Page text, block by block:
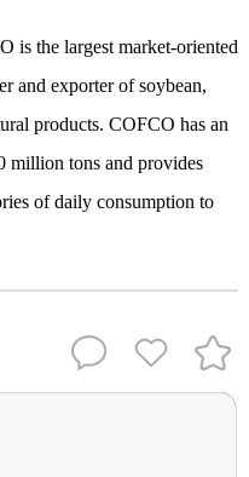
is the largest market-oriented
and exporter of soybean,
products. COFCO has an
million tons and provides
of daily consumption to